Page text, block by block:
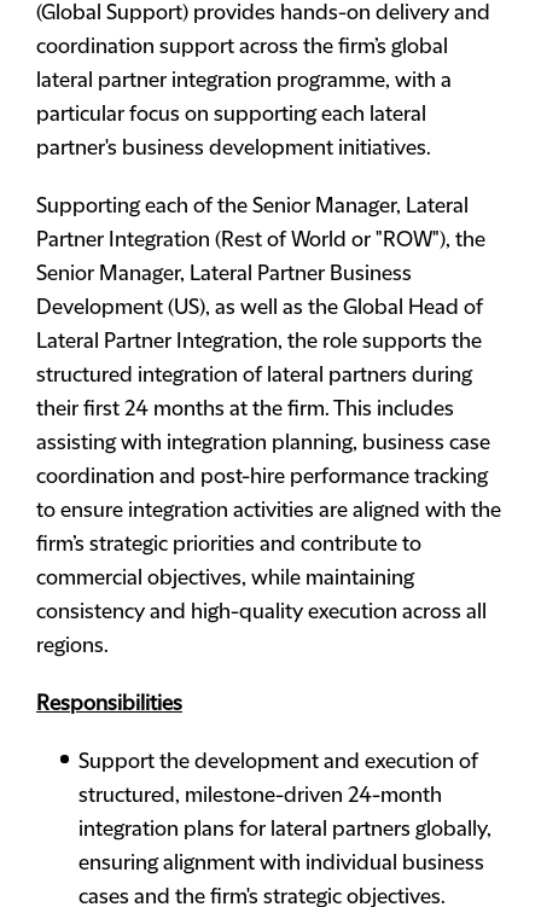
(Global Support) provides hands-on delivery and
coordination support across the firm’s global
lateral partner integration programme, with a
particular focus on supporting each lateral
partner's business development initiatives.
Supporting each of the Senior Manager, Lateral
Partner Integration (Rest of World or "ROW"), the
Senior Manager, Lateral Partner Business
Development (US), as well as the Global Head of
Lateral Partner Integration, the role supports the
structured integration of lateral partners during
their first 24 months at the firm. This includes
assisting with integration planning, business case
coordination and post-hire performance tracking
to ensure integration activities are aligned with the
firm’s strategic priorities and contribute to
commercial objectives, while maintaining
consistency and high-quality execution across all
regions.
Responsibilities
Support the development and execution of
structured, milestone-driven 24-month
integration plans for lateral partners globally,
ensuring alignment with individual business
cases and the firm's strategic objectives.